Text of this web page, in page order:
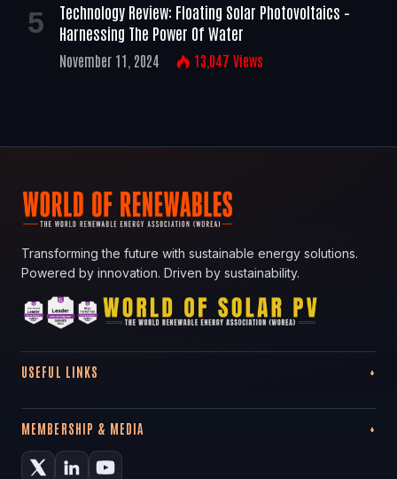
Technology Review: Floating Solar Photovoltaics –
Harnessing The Power Of Water
November 11, 2024 13,047 Views
Transforming the future with sustainable energy solutions.
Powered by innovation. Driven by sustainability.
USEFUL LINKS
MEMBERSHIP & MEDIA